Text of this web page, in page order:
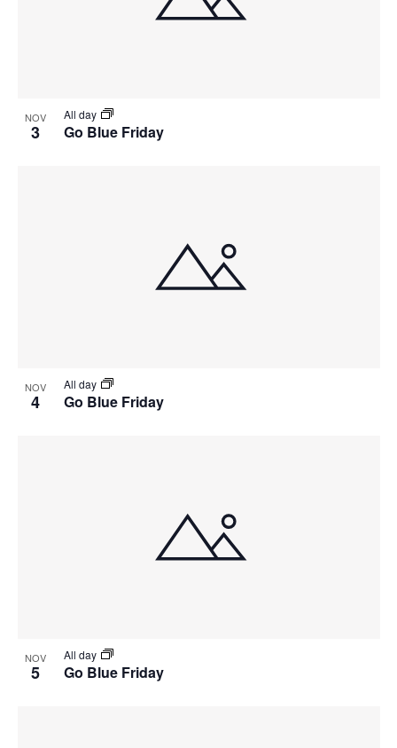
NOV
3 Go Blue Friday
All day
NOV
4 Go Blue Friday
All day
NOV
5 Go Blue Friday
All day